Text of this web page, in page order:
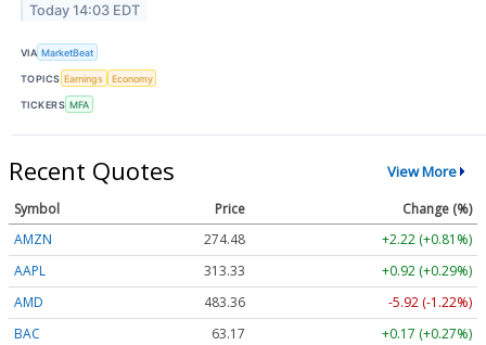
Today 14:03 EDT
VIA MarketBeat
TOPICS Earnings Economy
TICKERS MFA
Recent Quotes View More
Symbol Price
Change (%)
AMZN
274.48
+2.22 (+0.81%)
AAPL
313.33
+0.92 (+0.29%)
AMD
483.36
-5.92 (-1.22%)
BAC
63.17
+0.17 (+0.27%)